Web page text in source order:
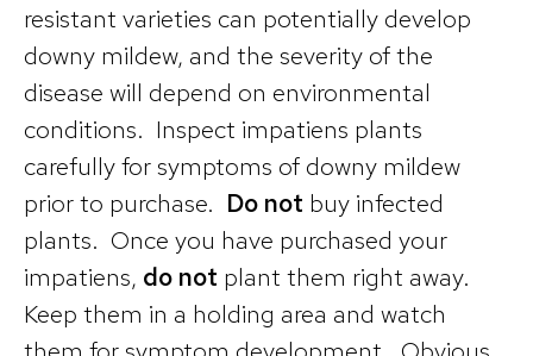
resistant varieties can potentially develop
downy mildew, and the severity of the
disease will depend on environmental
conditions. Inspect impatiens plants
carefully for symptoms of downy mildew
prior to purchase. Do not buy infected
plants. Once you have purchased your
impatiens, do not plant them right away.
Keep them in a holding area and watch